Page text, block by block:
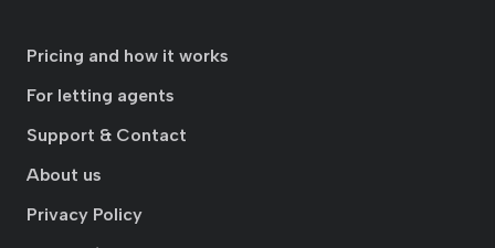
Pricing and how it works
For letting agents
Support & Contact
About us
Privacy Policy